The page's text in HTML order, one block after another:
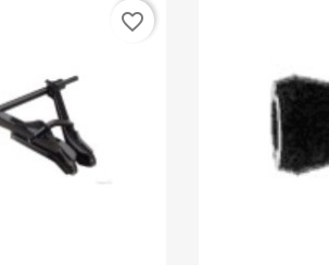
favorite_border